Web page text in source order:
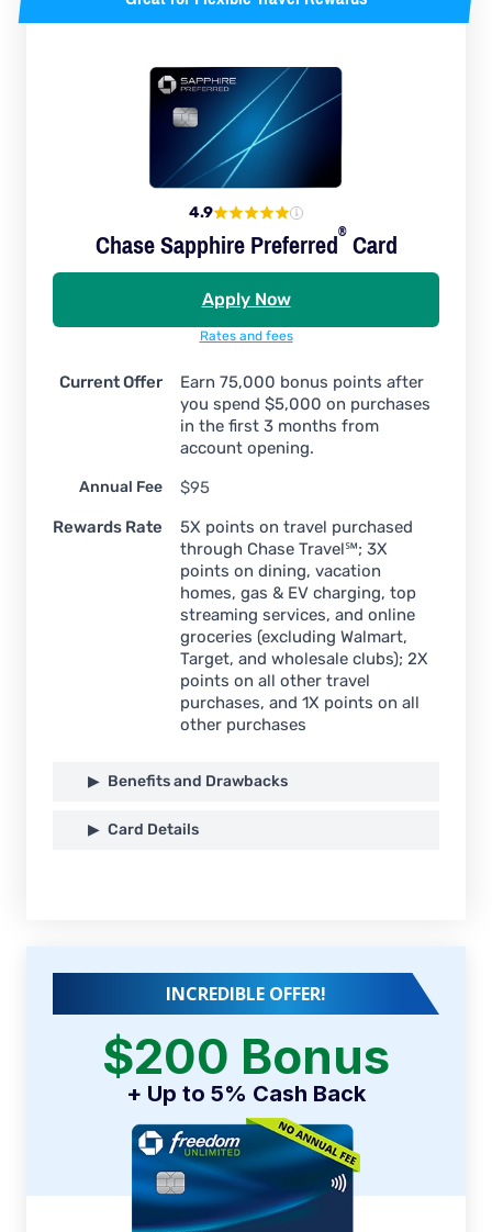
4.9
Chase SapphirePreferred®Card
Apply Now
Rates and fees
Current Offer
Earn 75,000 bonus points after
you spend $5,000 on purchases
in the first 3 months from
account opening.
Annual Fee
$95
Rewards Rate
5X points on travel purchased
through Chase Travel℠; 3X
points on dining, vacation
homes, gas & EV charging, top
streaming services, and online
groceries (excluding Walmart,
Target, and wholesale clubs); 2X
points on all other travel
purchases, and 1X points on all
other purchases
Benefits and Drawbacks
Card Details
INCREDIBLE OFFER!
$200 Bonus
+ Up to 5% Cash Back